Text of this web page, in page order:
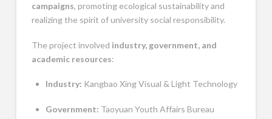
campaigns, promoting ecological sustainability and
realizing the spirit of university social responsibility.
The project involved industry, government, and
academic resources:
Industry: Kangbao Xing Visual & Light Technology
Government: Taoyuan Youth Affairs Bureau